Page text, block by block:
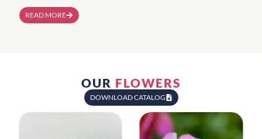
READ MORE
OUR FLOWERS
DOWNLOAD CATALOG